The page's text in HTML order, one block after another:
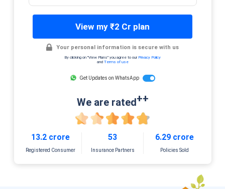
View my ₹2 Cr plan
Your personal information is secure with us
By clicking on "View Plans" you agree to our Privacy Policy
and Terms of use
Get Updates on WhatsApp
We are rated++
13.2 crore
Registered Consumer
53
Insurance Partners
6.29 crore
Policies Sold